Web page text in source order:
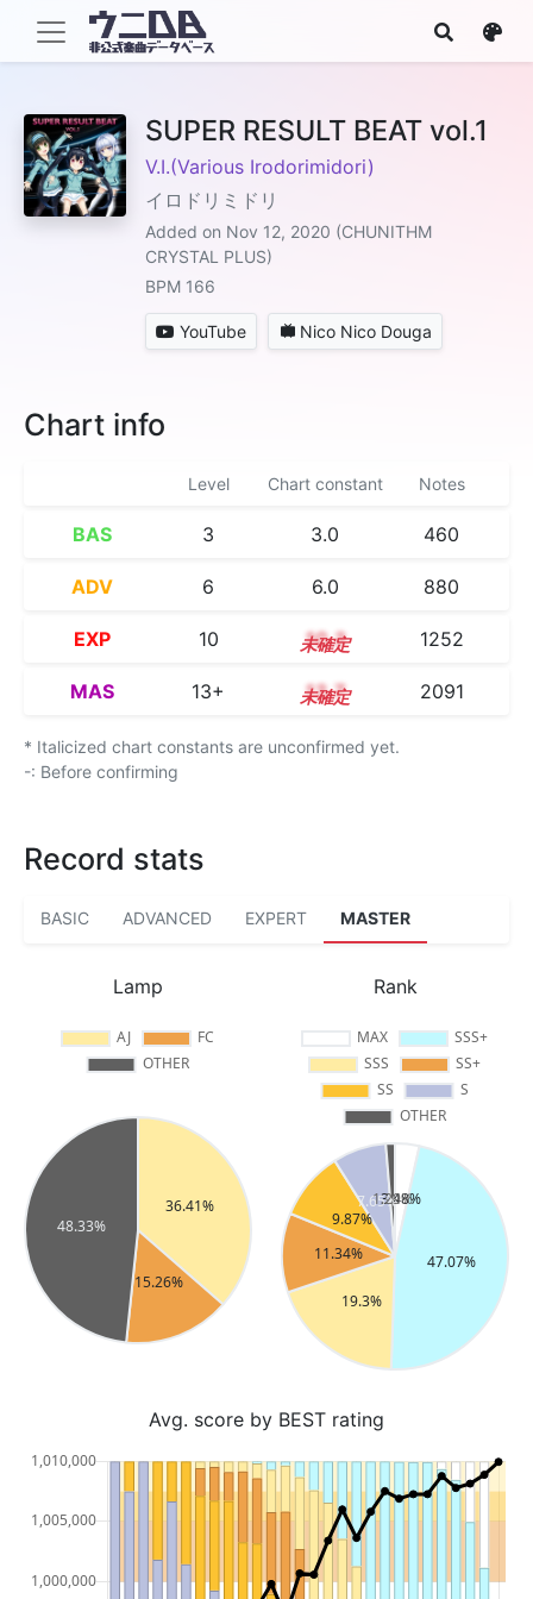
SUPER RESULT BEAT vol.1
V.I.(Various Irodorimidori)
イロドリミドリ
Added on Nov 12, 2020 (CHUNITHM
CRYSTAL PLUS)
BPM 166
YouTube Nico Nico Douga
Chart info
Level Chart constant Notes
BAS 3 3.0 460
ADV 6 6.0 880
EXP 10 10.3 1252
MAS 13+ 13.7 2091
* Italicized chart constants are unconfirmed yet.
-: Before confirming
Record stats
BASIC ADVANCED EXPERT MASTER
Lamp Rank
Avg. score by BEST rating